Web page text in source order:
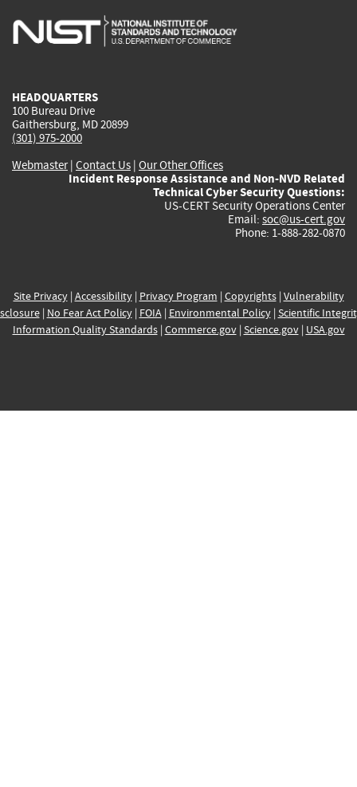
is
is
is
HEADQUARTERS
100 Bureau Drive
Gaithersburg, MD 20899
(301) 975-2000
Webmaster| Contact Us | Our Other Offices
Incident Response Assistance and Non-NVD Related
Technical Cyber Security Questions:
US-CERT Security Operations Center
Email: soc@us-cert.gov
Phone: 1-888-282-0870
Site Privacy| Accessibility| Privacy Program | Copyrights| Vulnerability
| No Fear Act Policy| FOIA| Environmental Policy| Scientific
Information Quality Standards| Commerce.gov| Science.gov| USA.gov